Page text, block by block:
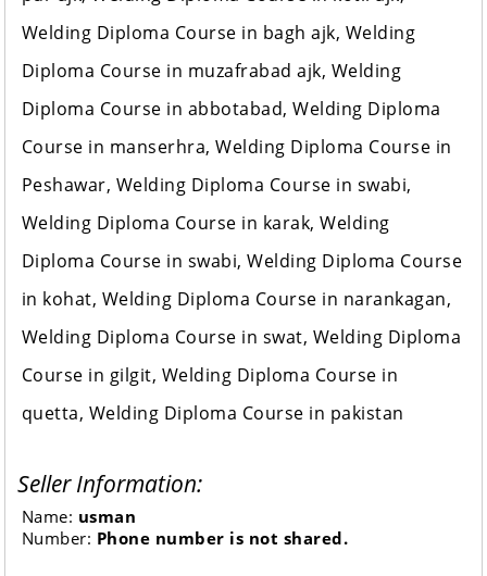
Welding Diploma Course in bagh ajk, Welding
Diploma Course in muzafrabad ajk, Welding
Diploma Course in abbotabad, Welding Diploma
Course in manserhra, Welding Diploma Course in
Peshawar, Welding Diploma Course in swabi,
Welding Diploma Course in karak, Welding
Diploma Course in swabi, Welding Diploma Course
in kohat, Welding Diploma Course in narankagan,
Welding Diploma Course in swat, Welding Diploma
Course in gilgit, Welding Diploma Course in
quetta, Welding Diploma Course in pakistan
Seller Information:
Name: usman
Number: Phone number is not shared.